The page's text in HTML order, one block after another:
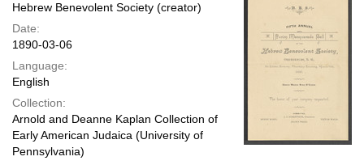
Hebrew Benevolent Society (creator)
Date:
1890-03-06
Language:
English
Collection:
Arnold and Deanne Kaplan Collection of
Early American Judaica (University of
Pennsylvania)